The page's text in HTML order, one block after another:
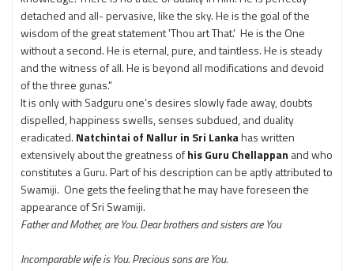
detached and all- pervasive, like the sky. He is the goal of the
wisdom of the great statement 'Thou art That.' He is the One
without a second. He is eternal, pure, and taintless. He is steady
and the witness of all. He is beyond all modifications and devoid
of the three gunas."
It is only with Sadguru one’s desires slowly fade away, doubts
dispelled, happiness swells, senses subdued, and duality
eradicated. Natchintai of Nallur in Sri Lankahas written
extensively about the greatness ofhis Guru Chellappan and who
constitutes a Guru. Part of his description can be aptly attributed to
Swamiji. One gets the feeling that he may have foreseen the
appearance of Sri Swamiji.
Father and Mother, are You. Dear brothers and sisters are You
Incomparable wife is You. Precious sons are You.